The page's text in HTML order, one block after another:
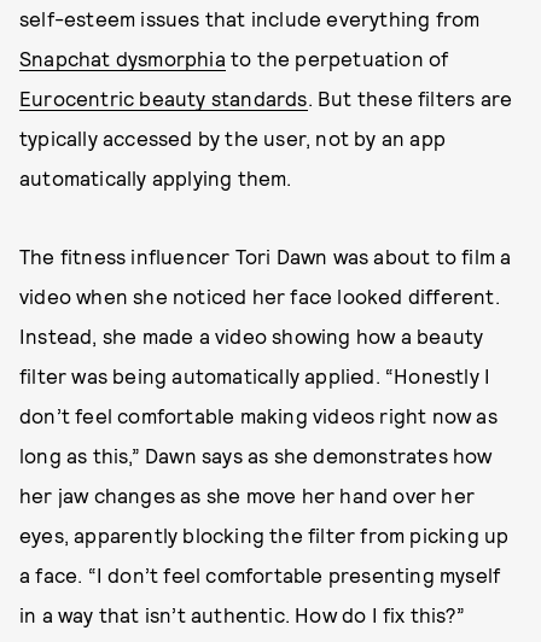
self-esteem issues that include everything from
Snapchat dysmorphia to the perpetuation of
Eurocentric beauty standards. But these filters are
typically accessed by the user, not by an app
automatically applying them.
The fitness influencer Tori Dawn was about to film a
video when she noticed her face looked different.
Instead, she made a video showing how a beauty
filter was being automatically applied. “Honestly I
don’t feel comfortable making videos right now as
long as this,” Dawn says as she demonstrates how
her jaw changes as she move her hand over her
eyes, apparently blocking the filter from picking up
a face. “I don’t feel comfortable presenting myself
in a way that isn’t authentic. How do I fix this?”